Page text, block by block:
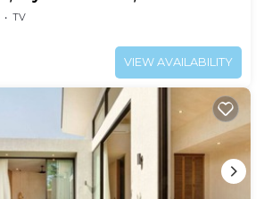
TV
VIEW AVAILABILITY